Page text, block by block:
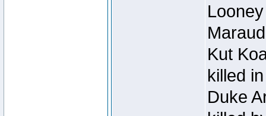
Kut
killed
Duke